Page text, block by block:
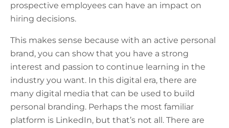
prospective employees can have an impact on
hiring decisions.
This makes sense because with an active personal
brand, you can show that you have a strong
interest and passion to continue learning in the
industry you want. In this digital era, there are
many digital media that can be used to build
personal branding. Perhaps the most familiar
platform is LinkedIn, but that’s not all. There are